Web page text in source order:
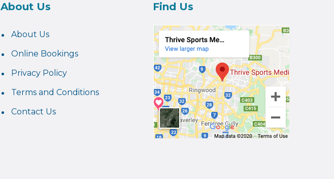
About Us
About Us
Online Bookings
Privacy Policy
Terms and Conditions
Contact Us
Find Us